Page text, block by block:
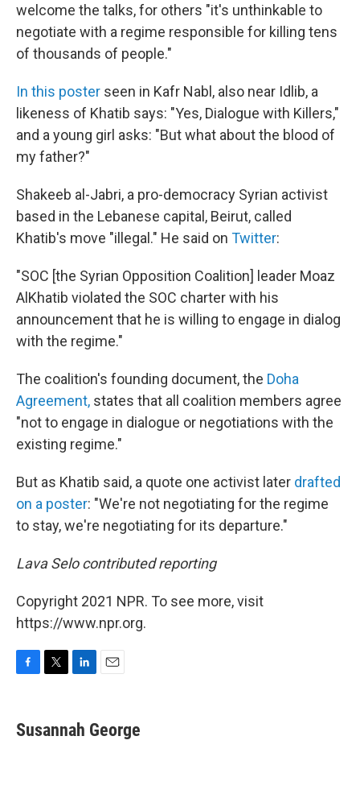
welcome the talks, for others "it's unthinkable to
negotiate with a regime responsible for killing tens
of thousands of people."
In this poster seen in Kafr Nabl, also near Idlib, a
likeness of Khatib says: "Yes, Dialogue with Killers,"
and a young girl asks: "But what about the blood of
my father?"
Shakeeb al-Jabri, a pro-democracy Syrian activist
based in the Lebanese capital, Beirut, called
Khatib's move "illegal." He said on Twitter:
"SOC [the Syrian Opposition Coalition] leader Moaz
AlKhatib violated the SOC charter with his
announcement that he is willing to engage in dialog
with the regime."
The coalition's founding document, the Doha
Agreement, states that all coalition members agree
"not to engage in dialogue or negotiations with the
existing regime."
But as Khatib said, a quote one activist later drafted
on a poster: "We're not negotiating for the regime
to stay, we're negotiating for its departure."
Lava Selo contributed reporting
Copyright 2021 NPR. To see more, visit
https://www.npr.org.
e
b
t
t
k
e
i
l
Susannah George